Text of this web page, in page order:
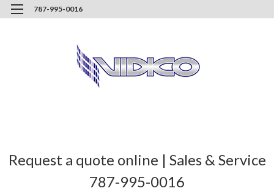
787-995-0016
Request a quote online | Sales & Service
787-995-0016